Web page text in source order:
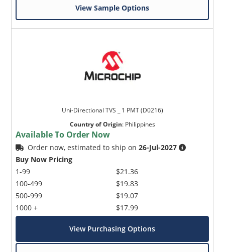
View Sample Options
Uni-Directional TVS _ 1 PMT (D0216)
Country of Origin: Philippines
Available To Order Now
Order now, estimated to ship on26-Jul-2027
Buy Now Pricing
1-99
100-499
500-999
1000 +
$21.36
$19.83
$19.07
$17.99
View Purchasing Options